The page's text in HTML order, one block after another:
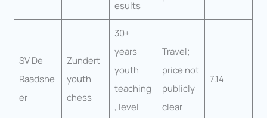
esults
SV De
Raadshe
er
Zundert
youth
chess
30+
years
youth
teaching
, level
Travel;
price not
publicly
clear
7.14